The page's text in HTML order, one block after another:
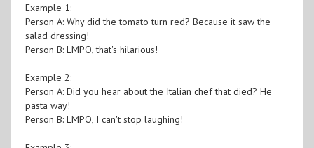
Example 1:
Person A: Why did the tomato turn red? Because it saw the
salad dressing!
Person B: LMPO, that's hilarious!
Example 2:
Person A: Did you hear about the Italian chef that died? He
pasta way!
Person B: LMPO, I can't stop laughing!